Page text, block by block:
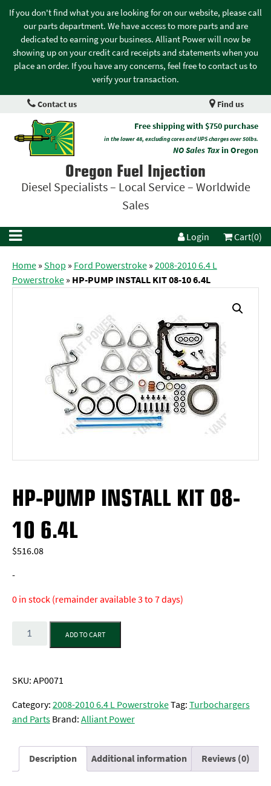
If you don't find what you are looking for on our website, please call
our parts department. We have access to more parts and are
dedicated to earning your business. Alliant Power will now be
showing up on your credit card receipts and statements when you
place an order. If you have any concerns, feel free to contact us to
verify your transaction.
Contact us Find us
Free shipping with $750 purchase
in the lower 48, excluding cores and UPS charges over 50lbs.
NO Sales Taxin Oregon
Oregon Fuel Injection
Diesel Specialists – Local Service – Worldwide
Sales
Login Cart(0)
Home»Shop » Ford Powerstroke»2008-2010 6.4 L
Powerstroke» HP-PUMP INSTALL KIT 08-10 6.4L
HP-PUMP INSTALL KIT 08-
10 6.4L
$516.08
-
0 in stock (remainder available 3 to 7 days)
Quantity
ADD TO CART
SKU:AP0071
Category:2008-2010 6.4 L PowerstrokeTag:Turbochargers
and Parts Brand:Alliant Power
Description Additional information Reviews (0)